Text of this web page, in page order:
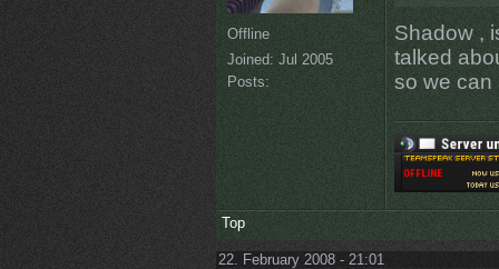
Offline
Joined: Jul 2005
Posts:
Shadow ,
talked
so we can
Top
22. February 2008 - 21:01